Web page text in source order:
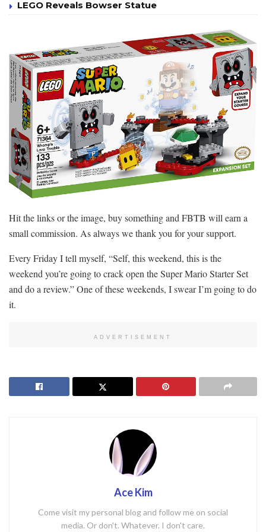
LEGO Reveals Bowser Statue
Hit the links or the image, buy something and FBTB will earn a
small commission. As always we thank you for your support.
Every Friday I tell myself, “Self, this weekend, this is the
weekend you’re going to crack open the Super Mario Starter Set
and do a review.” One of these weekends, I swear I’m going to do
it.
ADVERTISEMENT
Ace Kim
Come visit my personal blog and follow me on social
media. Or don't. Whatever. I don't care.